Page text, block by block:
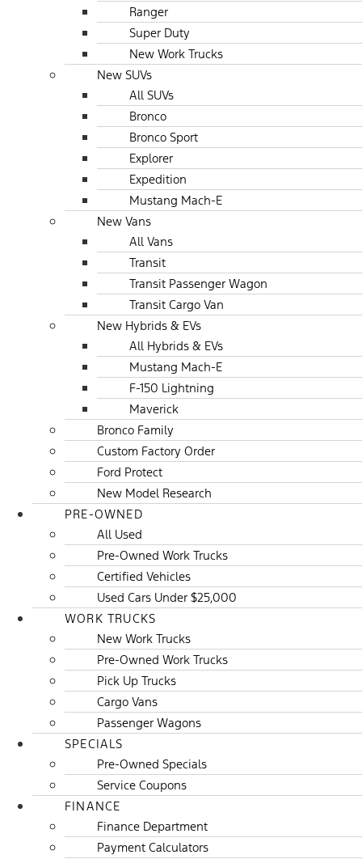
Ranger
Super Duty
New Work Trucks
New SUVs
All SUVs
Bronco
Bronco Sport
Explorer
Expedition
Mustang Mach-E
New Vans
All Vans
Transit
Transit Passenger Wagon
Transit Cargo Van
New Hybrids & EVs
All Hybrids & EVs
Mustang Mach-E
F-150 Lightning
Maverick
Bronco Family
Custom Factory Order
Ford Protect
New Model Research
PRE-OWNED
All Used
Pre-Owned Work Trucks
Certified Vehicles
Used Cars Under $25,000
WORK TRUCKS
New Work Trucks
Pre-Owned Work Trucks
Pick Up Trucks
Cargo Vans
Passenger Wagons
SPECIALS
Pre-Owned Specials
Service Coupons
FINANCE
Finance Department
Payment Calculators